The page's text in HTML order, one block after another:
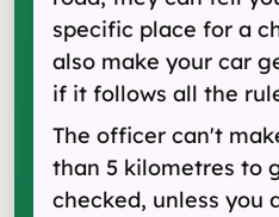
specific place for a
also make your car
if it follows all the
The officer can't
than 5 kilometres to
checked, unless you